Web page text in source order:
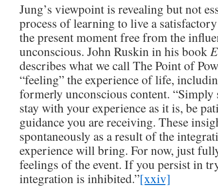
Jung’s viewpoint is revealing but not
process of learning to live a
the present moment free from the
unconscious. John Ruskin in his book
describes what we call The Point of
“feeling” the experience of life,
formerly unconscious content.
stay with your experience as it is, be
guidance you are receiving. These
spontaneously as a result of the
experience will bring. For now, just
feelings of the event. If you persist in
integration is inhibited.”[xxiv]